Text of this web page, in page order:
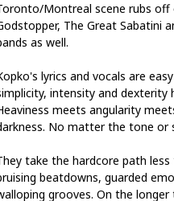
Montreal scene rubs
The Great Sabatini
as well.
lyrics and vocals are
intensity and dexterity
meets angularity
No matter the tone or
take the hardcore path
beatdowns, guarded
grooves. On the longer